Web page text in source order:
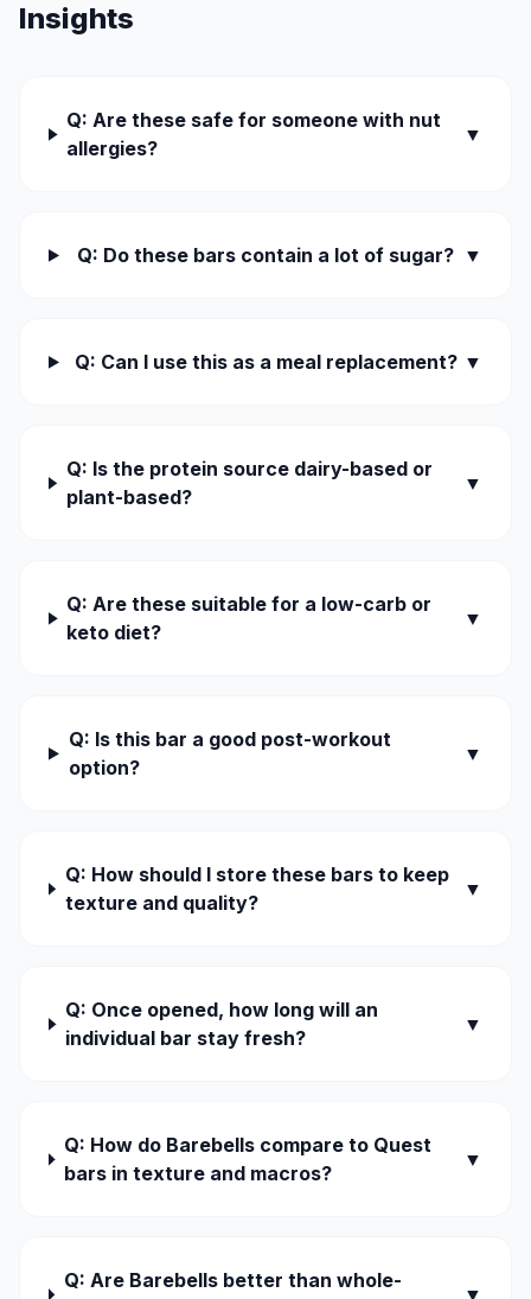
Insights
Q: Are these safe for someone with nut
allergies?
▼
Q: Do these bars contain a lot of sugar? ▼
Q: Can I use this as a meal replacement? ▼
Q: Is the protein source dairy-based or
plant-based?
▼
Q: Are these suitable for a low-carb or
keto diet?
▼
Q: Is this bar a good post-workout
option?
▼
Q: How should I store these bars to keep
texture and quality?
▼
Q: Once opened, how long will an
individual bar stay fresh?
▼
Q: How do Barebells compare to Quest
bars in texture and macros?
▼
Q: Are Barebells better than whole-